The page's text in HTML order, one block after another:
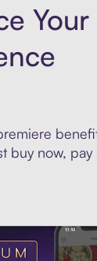
Your
buy now, pay